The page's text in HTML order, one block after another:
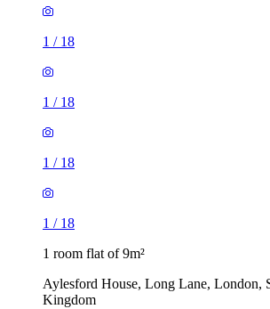
1 / 18
1 / 18
1 / 18
1 / 18
1 room flat of 9m²
Aylesford House, Long Lane, London,
Kingdom